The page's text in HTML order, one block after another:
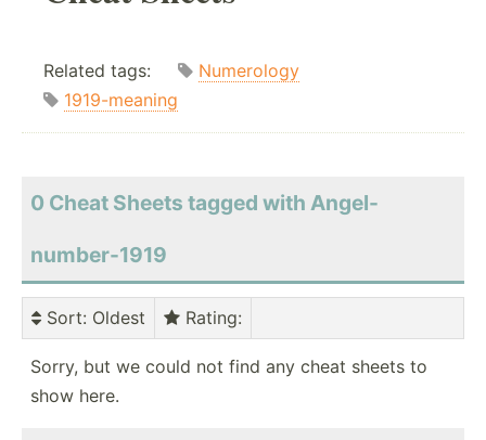
Related tags:
Numerology
1919-meaning
0 Cheat Sheets tagged with Angel-
number-1919
Sort: Oldest Rating:
Sorry, but we could not find any cheat sheets to
show here.